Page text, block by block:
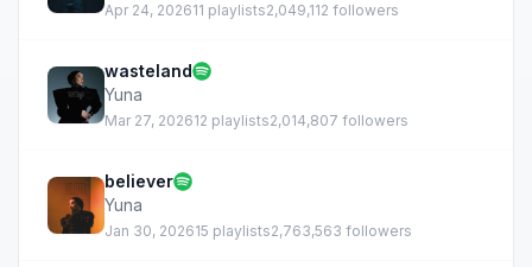
Apr 24, 202611 playlists2,049,112 followers
wasteland
Yuna
Mar 27, 202612 playlists2,014,807 followers
believer
Yuna
Jan 30, 202615 playlists2,763,563 followers